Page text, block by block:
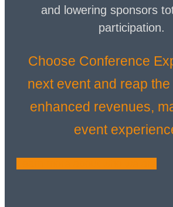
and lowering sponsors
participation.
Choose Conference
next event and reap
enhanced revenues,
event